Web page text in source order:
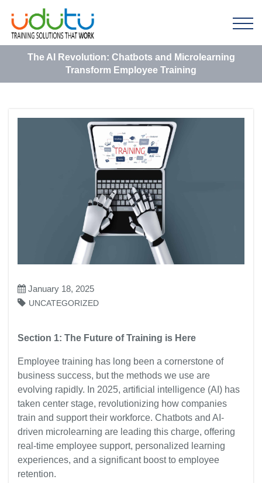
The AI Revolution: Chatbots and Microlearning
Transform Employee Training
January 18, 2025
UNCATEGORIZED
Section 1: The Future of Training is Here
Employee training has long been a cornerstone of
business success, but the methods we use are
evolving rapidly. In 2025, artificial intelligence (AI) has
taken center stage, revolutionizing how companies
train and support their workforce. Chatbots and AI-
driven microlearning are leading this charge, offering
real-time employee support, personalized learning
experiences, and a significant boost to employee
retention.